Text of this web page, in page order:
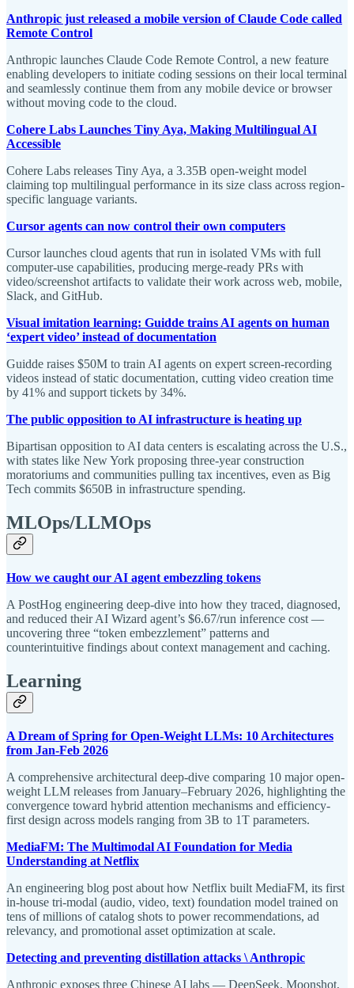
Anthropic just released a mobile version of Claude Code called
Remote Control
Anthropic launches Claude Code Remote Control, a new feature
enabling developers to initiate coding sessions on their local terminal
and seamlessly continue them from any mobile device or browser
without moving code to the cloud.
Cohere Labs Launches Tiny Aya, Making Multilingual AI
Accessible
Cohere Labs releases Tiny Aya, a 3.35B open-weight model
claiming top multilingual performance in its size class across region-
specific language variants.
Cursor agents can now control their own computers
Cursor launches cloud agents that run in isolated VMs with full
computer-use capabilities, producing merge-ready PRs with
video/screenshot artifacts to validate their work across web, mobile,
Slack, and GitHub.
Visual imitation learning: Guidde trains AI agents on human
‘expert video’ instead of documentation
Guidde raises $50M to train AI agents on expert screen-recording
videos instead of static documentation, cutting video creation time
by 41% and support tickets by 34%.
The public opposition to AI infrastructure is heating up
Bipartisan opposition to AI data centers is escalating across the U.S.,
with states like New York proposing three-year construction
moratoriums and communities pulling tax incentives, even as Big
Tech commits $650B in infrastructure spending.
MLOps/LLMOps
How we caught our AI agent embezzling tokens
A PostHog engineering deep-dive into how they traced, diagnosed,
and reduced their AI Wizard agent’s $6.67/run inference cost —
uncovering three “token embezzlement” patterns and
counterintuitive findings about context management and caching.
Learning
A Dream of Spring for Open-Weight LLMs: 10 Architectures
from Jan-Feb 2026
A comprehensive architectural deep-dive comparing 10 major open-
weight LLM releases from January–February 2026, highlighting the
convergence toward hybrid attention mechanisms and efficiency-
first design across models ranging from 3B to 1T parameters.
MediaFM: The Multimodal AI Foundation for Media
Understanding at Netflix
An engineering blog post about how Netflix built MediaFM, its first
in-house tri-modal (audio, video, text) foundation model trained on
tens of millions of catalog shots to power recommendations, ad
relevancy, and promotional asset optimization at scale.
Detecting and preventing distillation attacks \ Anthropic
Anthropic exposes three Chinese AI labs — DeepSeek, Moonshot,